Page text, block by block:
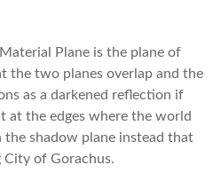
Plane is the plane of
the two planes overlap and the
as a darkened reflection if
at the edges where the world
the shadow plane instead that
of Gorachus.